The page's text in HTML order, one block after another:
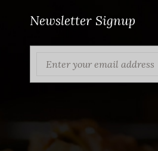
Newsletter Signup